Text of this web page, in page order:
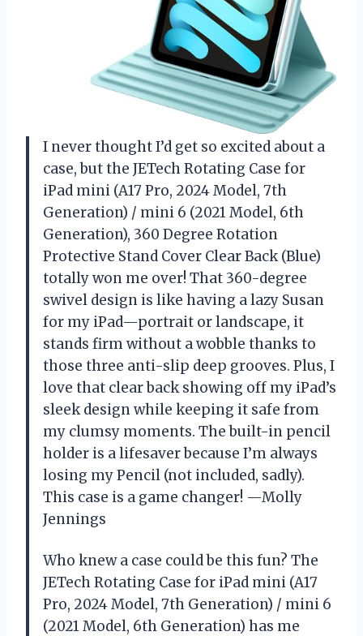
I never thought I’d get so excited about a
case, but the JETech Rotating Case for
iPad mini (A17 Pro, 2024 Model, 7th
Generation) / mini 6 (2021 Model, 6th
Generation), 360 Degree Rotation
Protective Stand Cover Clear Back (Blue)
totally won me over! That 360-degree
swivel design is like having a lazy Susan
for my iPad—portrait or landscape, it
stands firm without a wobble thanks to
those three anti-slip deep grooves. Plus, I
love that clear back showing off my iPad’s
sleek design while keeping it safe from
my clumsy moments. The built-in pencil
holder is a lifesaver because I’m always
losing my Pencil (not included, sadly).
This case is a game changer! —Molly
Jennings
Who knew a case could be this fun? The
JETech Rotating Case for iPad mini (A17
Pro, 2024 Model, 7th Generation) / mini 6
(2021 Model, 6th Generation) has me